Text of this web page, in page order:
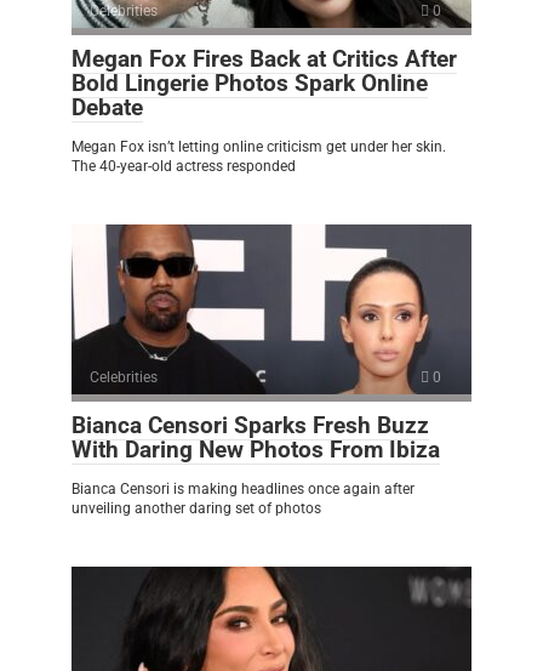
Celebrities 0
Megan Fox Fires Back at Critics After
Bold Lingerie Photos Spark Online
Debate
Megan Fox isn’t letting online criticism get under her skin.
The 40-year-old actress responded
Celebrities 0
Bianca Censori Sparks Fresh Buzz
With Daring New Photos From Ibiza
Bianca Censori is making headlines once again after
unveiling another daring set of photos